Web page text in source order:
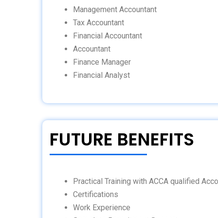
Management Accountant
Tax Accountant
Financial Accountant
Accountant
Finance Manager
Financial Analyst
FUTURE BENEFITS
Practical Training with ACCA qualified
Certifications
Work Experience